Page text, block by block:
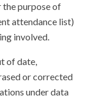
purpose of
attendance list)
involved.
of date,
or corrected
under data